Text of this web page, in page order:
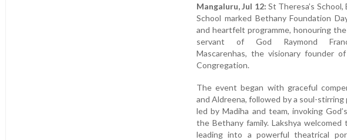
Mangaluru, Jul 12: St Theresa’s
School marked Bethany Foundation
and heartfelt programme, honouring
servant of God Raymond
Mascarenhas, the visionary founder
Congregation.
The event began with graceful
and Aldreena, followed by a soul-stirring
led by Madiha and team, invoking
the Bethany family. Lakshya welcomed
leading into a powerful theatrical